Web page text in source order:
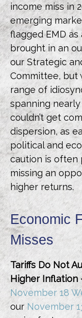
income miss in
emerging
flagged EMD
brought in an
our Strategic
Committee, but
range of
spanning
couldn’t get
dispersion, as
political and
caution is often
missing an
higher returns.
Economic
Misses
Tariffs Do Not
Higher Inflation
November 18
ourNovember